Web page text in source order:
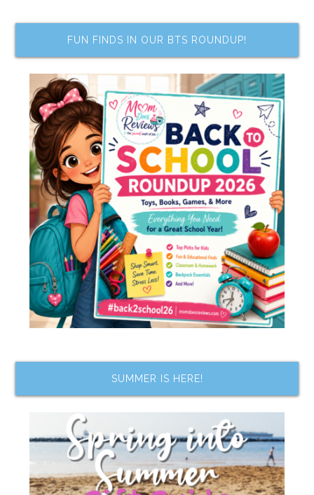
FUN FINDS IN OUR BTS ROUNDUP!
SUMMER IS HERE!